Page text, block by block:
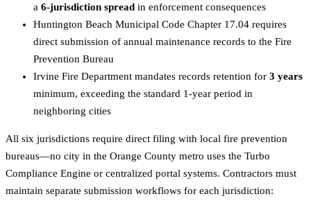
a 6-jurisdiction spread in enforcement consequences
Huntington Beach Municipal Code Chapter 17.04 requires
direct submission of annual maintenance records to the Fire
Prevention Bureau
Irvine Fire Department mandates records retention for 3 years
minimum, exceeding the standard 1-year period in
neighboring cities
All six jurisdictions require direct filing with local fire prevention
bureaus—no city in the Orange County metro uses the Turbo
Compliance Engine or centralized portal systems. Contractors must
maintain separate submission workflows for each jurisdiction: